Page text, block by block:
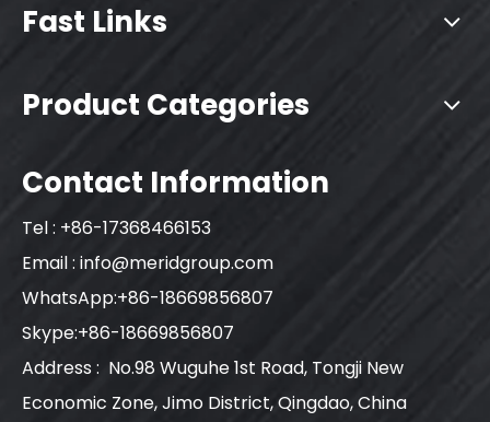
Fast Links
Product Categories
Contact Information
Tel : +86-17368466153
Email : info@meridgroup.com
WhatsApp:+86-18669856807
Skype:+86-18669856807
Address : No.98 Wuguhe 1st Road, Tongji New
Economic Zone, Jimo District, Qingdao, China